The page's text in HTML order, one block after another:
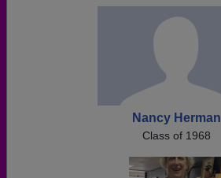
Nancy Herman
Class of 1968